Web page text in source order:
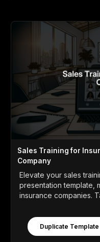
Sales Training for
Company
Elevate your sales
presentation template,
insurance companies.
Duplicate